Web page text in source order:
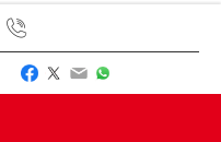
Facebook
Twitter
EmailWhatsApp